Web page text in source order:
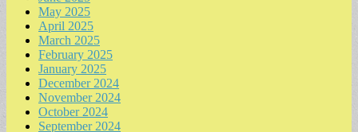
May 2025
April 2025
March 2025
February 2025
January 2025
December 2024
November 2024
October 2024
September 2024